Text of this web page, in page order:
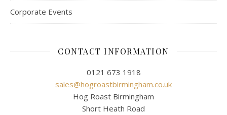
Corporate Events
CONTACT INFORMATION
0121 673 1918
sales@hogroastbirmingham.co.uk
Hog Roast Birmingham
Short Heath Road